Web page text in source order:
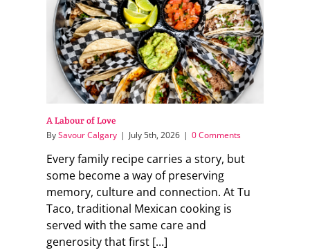
A Labour of Love
BySavour Calgary | July 5th, 2026 | 0 Comments
Every family recipe carries a story, but
some become a way of preserving
memory, culture and connection. At Tu
Taco, traditional Mexican cooking is
served with the same care and
generosity that first [...]